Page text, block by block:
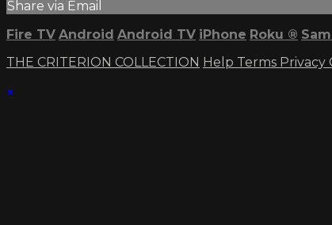
Share via Email
Fire TV Android Android TV iPhone Roku ®
THE CRITERION COLLECTION Help Terms Privacy
×